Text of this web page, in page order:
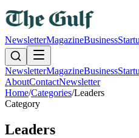
NewsletterMagazineBusiness
NewsletterMagazineBusiness
AboutContactNewsletter
Home/Categories/Leaders
Category
Leaders